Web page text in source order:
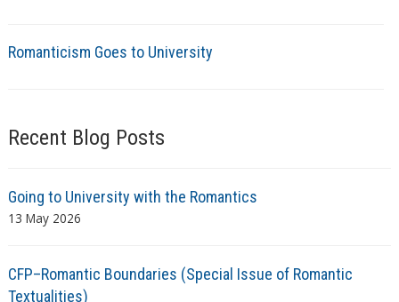
Romanticism Goes to University
Recent Blog Posts
Going to University with the Romantics
13 May 2026
CFP–Romantic Boundaries (Special Issue of Romantic
Textualities)